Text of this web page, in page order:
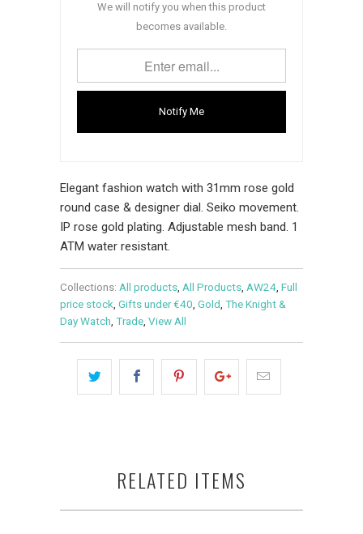
We will notify you when this product
becomes available.
Notify Me
Elegant fashion watch with 31mm rose gold
round case & designer dial. Seiko movement.
IP rose gold plating. Adjustable mesh band. 1
ATM water resistant.
Collections: All products All Products AW24 Full
price stock Gifts under €40 Gold The Knight &
Day Watch Trade View All
RELATED ITEMS